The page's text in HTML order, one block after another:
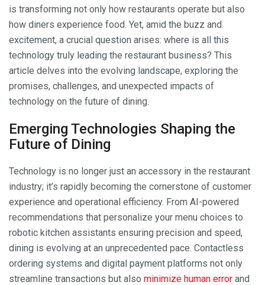
is transforming not only how restaurants operate but also
how diners experience food. Yet, amid the buzz and
excitement, a crucial question arises: where is all this
technology truly leading the restaurant business? This
article delves into the evolving landscape, exploring the
promises, challenges, and unexpected impacts of
technology on the future of dining.
Emerging Technologies Shaping the
Future of Dining
Technology is no longer just an accessory in the restaurant
industry; it’s rapidly becoming the cornerstone of customer
experience and operational efficiency. From AI-powered
recommendations that personalize your menu choices to
robotic kitchen assistants ensuring precision and speed,
dining is evolving at an unprecedented pace. Contactless
ordering systems and digital payment platforms not only
streamline transactions but also minimize human error and